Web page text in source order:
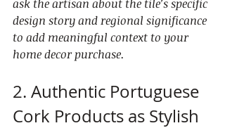
ask the artisan about the tile’s specific
design story and regional significance
to add meaningful context to your
home decor purchase.
2. Authentic Portuguese
Cork Products as Stylish